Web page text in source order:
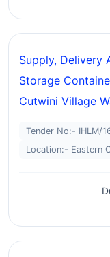
Supply, Delivery
Storage
Cutwini Village
Tender No:- IHLM/
Location:- Eastern